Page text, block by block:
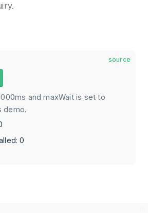
source
and maxWait is set to
demo.
0